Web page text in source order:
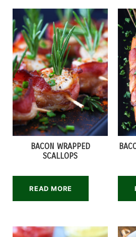
BACON WRAPPED
SCALLOPS
READ MORE